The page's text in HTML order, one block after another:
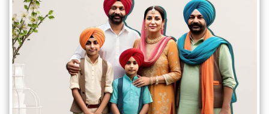
Her
Friend